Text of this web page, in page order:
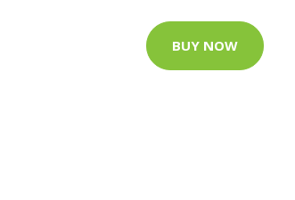
BUY NOW